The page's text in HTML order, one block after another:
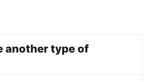
another type of